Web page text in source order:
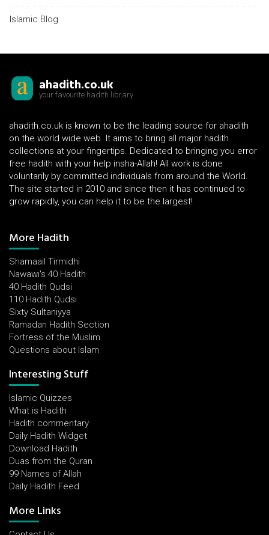
Islamic Blog
ahadith.co.uk
your favourite hadith library
ahadith.co.uk is known to be the leading source for ahadith
on the world wide web. It aims to bring all major hadith
collections at your fingertips. Dedicated to bringing you error
free hadith with your help insha-Allah! All work is done
voluntarily by committed individuals from around the World.
The site started in 2010 and since then it has continued to
grow rapidly, you can help it to be the largest!
More Hadith
Shamaail Tirmidhi
Nawawi's 40 Hadith
40 Hadith Qudsi
110 Hadith Qudsi
Sixty Sultaniyya
Ramadan Hadith Section
Fortress of the Muslim
Questions about Islam
Interesting Stuff
Islamic Quizzes
What is Hadith
Hadith commentary
Daily Hadith Widget
Download Hadith
Duas from the Quran
99 Names of Allah
Daily Hadith Feed
More Links